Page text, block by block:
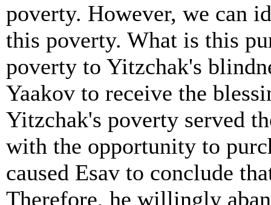
poverty. However, we can
this poverty. What is this
poverty to Yitzchak's
Yaakov to receive the
Yitzchak's poverty served
with the opportunity to
caused Esav to conclude
Therefore, he willingly